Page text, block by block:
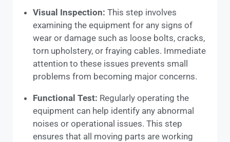
Visual Inspection: This step involves
examining the equipment for any signs of
wear or damage such as loose bolts, cracks,
torn upholstery, or fraying cables. Immediate
attention to these issues prevents small
problems from becoming major concerns.
Functional Test: Regularly operating the
equipment can help identify any abnormal
noises or operational issues. This step
ensures that all moving parts are working